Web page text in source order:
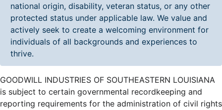
national origin, disability, veteran status, or any other
protected status under applicable law. We value and
actively seek to create a welcoming environment for
individuals of all backgrounds and experiences to
thrive.
GOODWILL INDUSTRIES OF SOUTHEASTERN LOUISIANA
is subject to certain governmental recordkeeping and
reporting requirements for the administration of civil rights